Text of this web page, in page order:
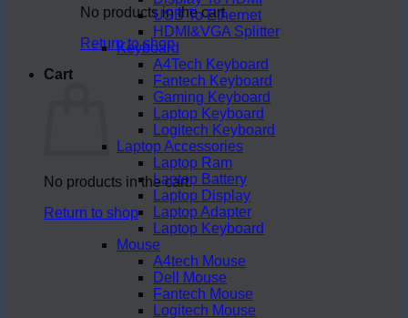
No products in the cart.
Return to shop
Cart
No products in the cart.
Return to shop
USB To Ethernet
HDMI&VGA Splitter
Keyboard
A4Tech Keyboard
Fantech Keyboard
Gaming Keyboard
Laptop Keyboard
Logitech Keyboard
Laptop Accessories
Laptop Ram
Laptop Battery
Laptop Display
Laptop Adapter
Laptop Keyboard
Mouse
A4tech Mouse
Dell Mouse
Fantech Mouse
Logitech Mouse